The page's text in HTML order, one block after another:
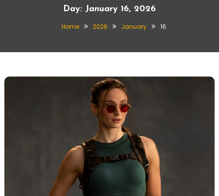
Day: January 16, 2026
Home 2026 January 16